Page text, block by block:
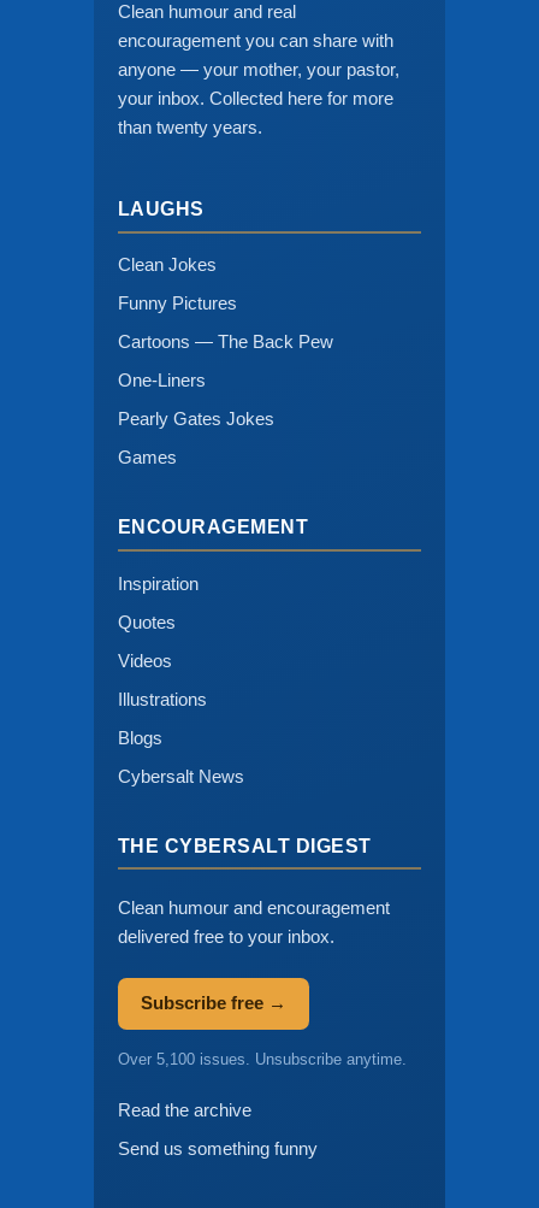
Clean humour and real
encouragement you can share with
anyone — your mother, your pastor,
your inbox. Collected here for more
than twenty years.
LAUGHS
Clean Jokes
Funny Pictures
Cartoons — The Back Pew
One-Liners
Pearly Gates Jokes
Games
ENCOURAGEMENT
Inspiration
Quotes
Videos
Illustrations
Blogs
Cybersalt News
THE CYBERSALT DIGEST
Clean humour and encouragement
delivered free to your inbox.
Subscribe free →
Over 5,100 issues. Unsubscribe anytime.
Read the archive
Send us something funny